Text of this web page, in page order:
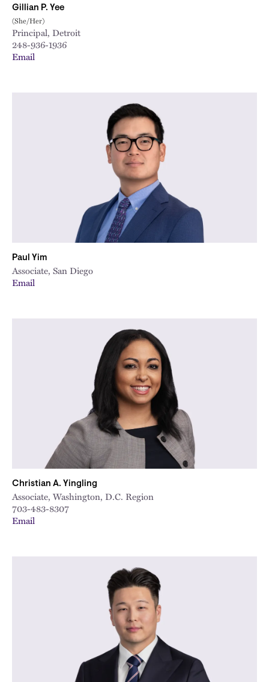
Gillian P. Yee
(She/Her)
Principal, Detroit
248-936-1936
Email
Paul Yim
Associate, San Diego
Email
Christian A. Yingling
Associate, Washington, D.C. Region
703-483-8307
Email